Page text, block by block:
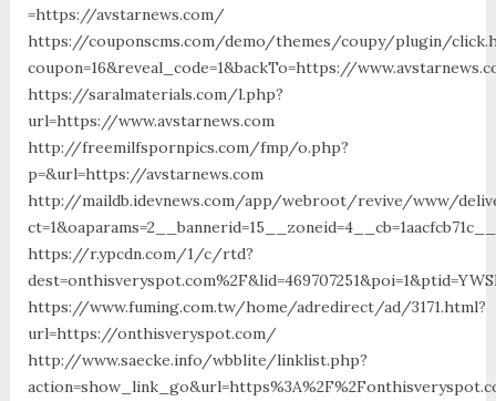
=https://avstarnews.com/
https://couponscms.com/demo/themes/coupy/plugin/
coupon=16&reveal_code=1&backTo=https://
https://saralmaterials.com/l.php?
url=https://www.avstarnews.com
http://freemilfspornpics.com/fmp/o.php?
p=&url=https://avstarnews.com
http://maildb.idevnews.com/app/webroot/revive/www/
https://r.ypcdn.com/1/c/rtd?
https://www.fuming.com.tw/home/adredirect/ad/3171.html?
url=https://onthisveryspot.com/
http://www.saecke.info/wbblite/linklist.php?